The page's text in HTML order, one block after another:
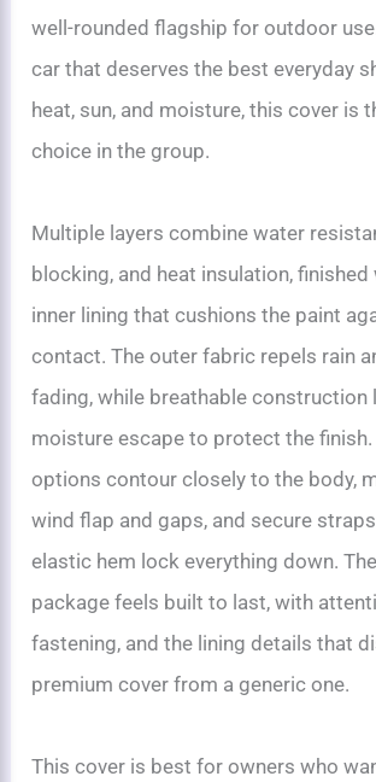
well-rounded flagship for outdoor
car that deserves the best everyday
heat, sun, and moisture, this cover is
choice in the group.
Multiple layers combine water
blocking, and heat insulation,
inner lining that cushions the paint
contact. The outer fabric repels rain
fading, while breathable construction
moisture escape to protect the
options contour closely to the body,
wind flap and gaps, and secure
elastic hem lock everything down.
package feels built to last, with
fastening, and the lining details that
premium cover from a generic one.
This cover is best for owners who